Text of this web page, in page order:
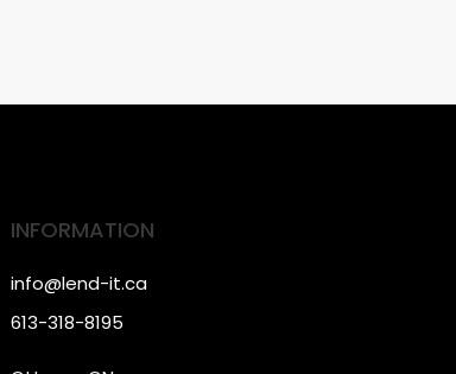
INFORMATION
info@lend-it.ca
613-318-8195